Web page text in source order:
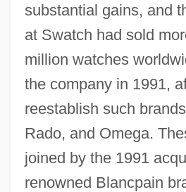
substantial gains, and
at Swatch had sold
million watches
the company in 1991,
reestablish such
Rado, and Omega.
joined by the 1991
renowned Blancpain